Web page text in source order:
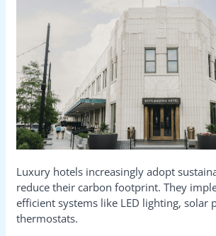
Luxury hotels increasingly adopt
reduce their carbon footprint. They
efficient systems like LED lighting, solar
thermostats.